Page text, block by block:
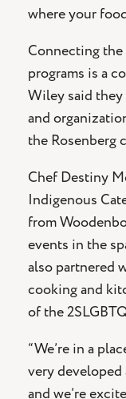
where your
Connecting
programs is a
Wiley said
and
the Rosenberg
Chef Destiny
Indigenous
from
events in the
also partnered
cooking and
of the
“We’re in a
very
and we’re